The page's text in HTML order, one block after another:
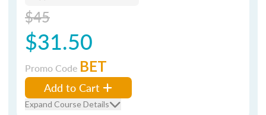
$45
$31.50
Promo Code BET
Add to Cart
Expand Course Details